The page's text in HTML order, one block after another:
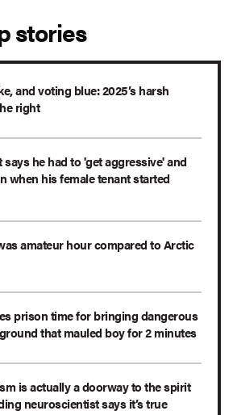
stories
and voting blue: 2025’s harsh
right
says he had to 'get aggressive' and
when his female tenant started
amateur hour compared to Arctic
prison time for bringing dangerous
that mauled boy for 2 minutes
is actually a doorway to the spirit
neuroscientist says it’s true